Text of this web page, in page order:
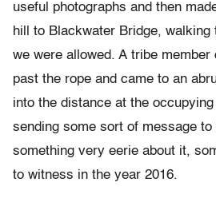
useful photographs and then
hill to Blackwater Bridge, walking
we were allowed. A tribe member
past the rope and came to an
into the distance at the
sending some sort of message to
something very eerie about it,
to witness in the year 2016.